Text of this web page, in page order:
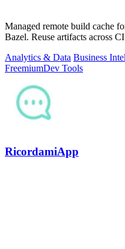
Managed remote build cache
Bazel. Reuse artifacts across
Analytics & Data Business
FreemiumDev Tools
RicordamiApp